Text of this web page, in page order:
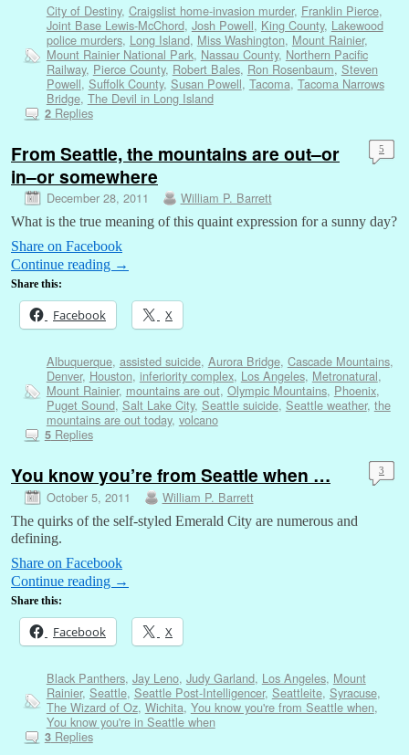
City of Destiny, Craigslist home-invasion murder, Franklin Pierce,
Joint Base Lewis-McChord, Josh Powell, King County, Lakewood
police murders, Long Island, Miss Washington, Mount Rainier,
Mount Rainier National Park, Nassau County, Northern Pacific
Railway, Pierce County, Robert Bales, Ron Rosenbaum, Steven
Powell, Suffolk County, Susan Powell, Tacoma, Tacoma Narrows
Bridge, The Devil in Long Island
2Replies
From Seattle, the mountains are out–or
in–or somewhere
December 28, 2011 William P. Barrett
5
What is the true meaning of this quaint expression for a sunny day?
Share on Facebook
Continue reading →
Share this:
Facebook X
Albuquerque, assisted suicide, Aurora Bridge, Cascade Mountains,
Denver, Houston, inferiority complex, Los Angeles, Metronatural,
Mount Rainier, mountains are out, Olympic Mountains, Phoenix,
Puget Sound, Salt Lake City, Seattle suicide, Seattle weather, the
mountains are out today, volcano
5Replies
You know you’re from Seattle when …
October 5, 2011 William P. Barrett
3
The quirks of the self-styled Emerald City are numerous and
defining.
Share on Facebook
Continue reading →
Share this:
Facebook X
Black Panthers, Jay Leno, Judy Garland, Los Angeles, Mount
Rainier, Seattle, Seattle Post-Intelligencer, Seattleite, Syracuse,
The Wizard of Oz, Wichita, You know you're from Seattle when,
You know you're in Seattle when
3Replies